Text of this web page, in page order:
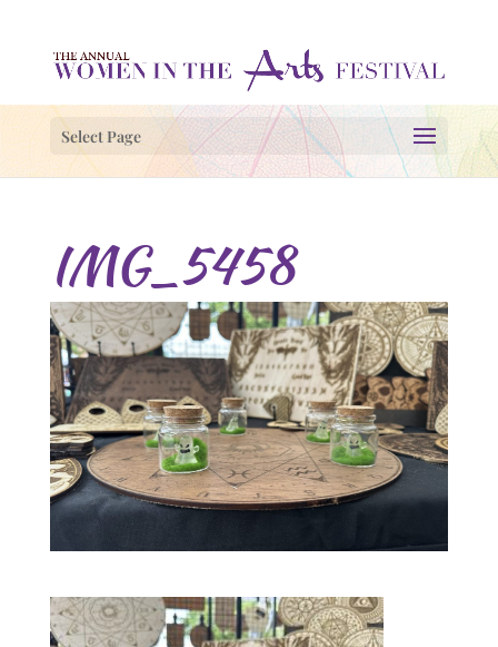
Select Page
IMG_5458